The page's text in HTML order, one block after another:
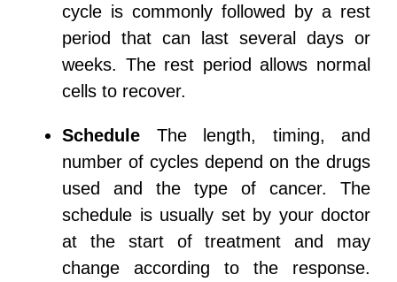
cycle is commonly followed by a rest
period that can last several days or
weeks. The rest period allows normal
cells to recover.
Schedule The length, timing, and
number of cycles depend on the drugs
used and the type of cancer. The
schedule is usually set by your doctor
at the start of treatment and may
change according to the response.